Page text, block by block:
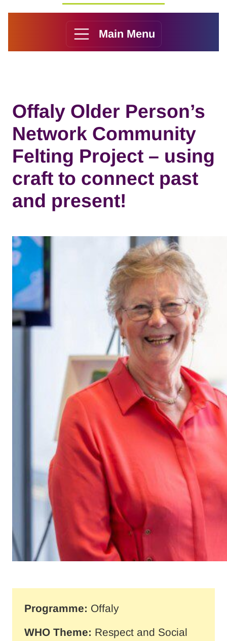
Main Menu
Offaly Older Person’s
Network Community
Felting Project – using
craft to connect past
and present!
Programme: Offaly
WHO Theme: Respect and Social